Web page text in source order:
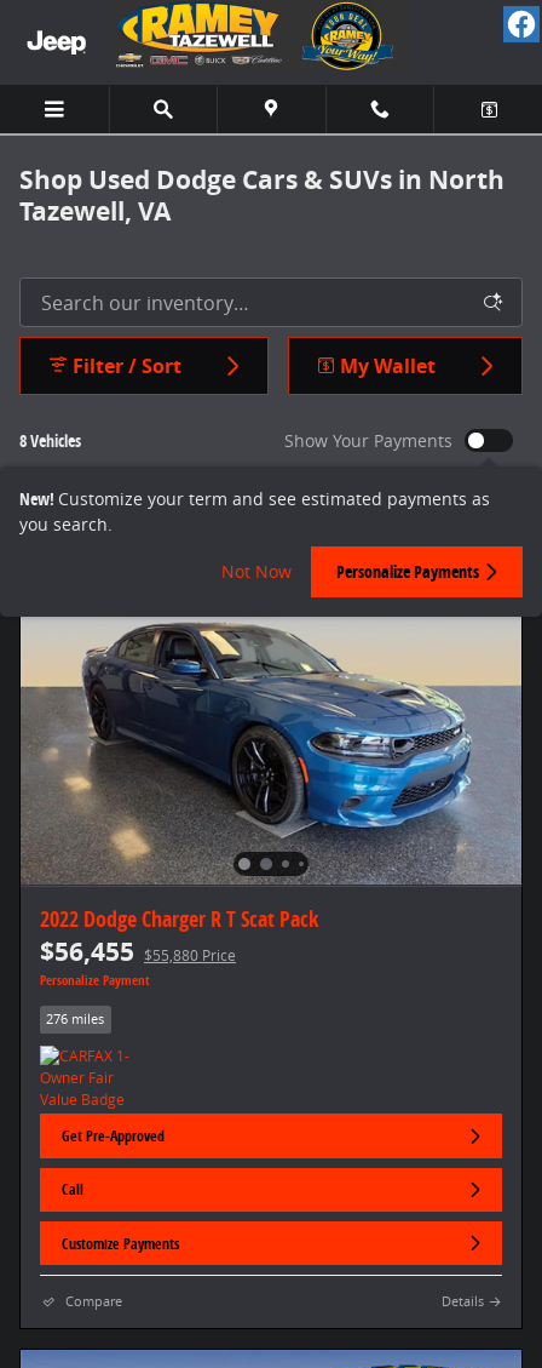
Skip to main content
Shop Used Dodge Cars & SUVs in North
Tazewell, VA
8 Vehicles
Filter / Sort My Wallet
Show Your Payments
New! Customize your term and see estimated payments as
you search.
Not Now Personalize Payments
2022 Dodge Charger R T Scat Pack
$56,455 $55,880 Price
Personalize Payment
276 miles
Get Pre-Approved
Call
Customize Payments
Compare Details